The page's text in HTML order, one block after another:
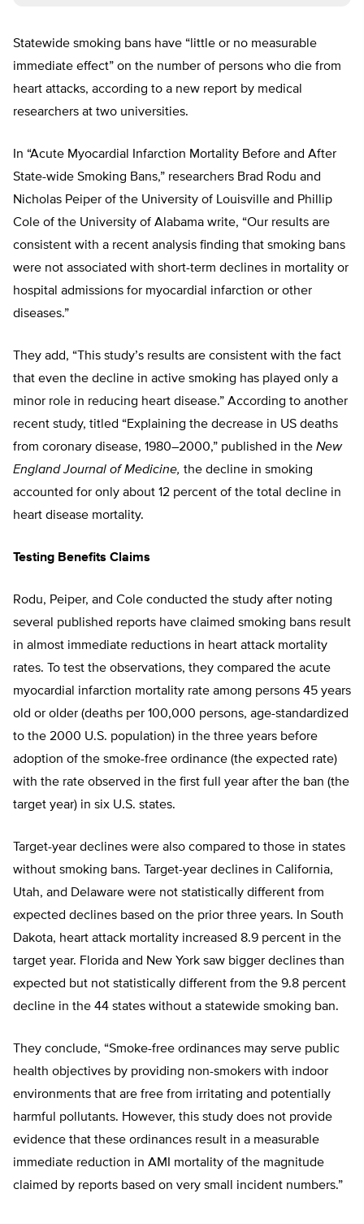
Statewide smoking bans have “little or no measurable
immediate effect” on the number of persons who die from
heart attacks, according to a new report by medical
researchers at two universities.
In “Acute Myocardial Infarction Mortality Before and After
State-wide Smoking Bans,” researchers Brad Rodu and
Nicholas Peiper of the University of Louisville and Phillip
Cole of the University of Alabama write, “Our results are
consistent with a recent analysis finding that smoking bans
were not associated with short-term declines in mortality or
hospital admissions for myocardial infarction or other
diseases.”
They add, “This study’s results are consistent with the fact
that even the decline in active smoking has played only a
minor role in reducing heart disease.” According to another
recent study, titled “Explaining the decrease in US deaths
from coronary disease, 1980–2000,” published in the New
England Journal of Medicine, the decline in smoking
accounted for only about 12 percent of the total decline in
heart disease mortality.
Testing Benefits Claims
Rodu, Peiper, and Cole conducted the study after noting
several published reports have claimed smoking bans result
in almost immediate reductions in heart attack mortality
rates. To test the observations, they compared the acute
myocardial infarction mortality rate among persons 45 years
old or older (deaths per 100,000 persons, age-standardized
to the 2000 U.S. population) in the three years before
adoption of the smoke-free ordinance (the expected rate)
with the rate observed in the first full year after the ban (the
target year) in six U.S. states.
Target-year declines were also compared to those in states
without smoking bans. Target-year declines in California,
Utah, and Delaware were not statistically different from
expected declines based on the prior three years. In South
Dakota, heart attack mortality increased 8.9 percent in the
target year. Florida and New York saw bigger declines than
expected but not statistically different from the 9.8 percent
decline in the 44 states without a statewide smoking ban.
They conclude, “Smoke-free ordinances may serve public
health objectives by providing non-smokers with indoor
environments that are free from irritating and potentially
harmful pollutants. However, this study does not provide
evidence that these ordinances result in a measurable
immediate reduction in AMI mortality of the magnitude
claimed by reports based on very small incident numbers.”